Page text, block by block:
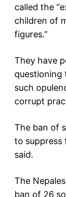
called the
children of
figures.”
They have
questioning
such
corrupt
The ban of
to suppress
said.
The
ban of 26